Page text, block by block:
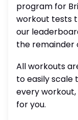
program for
workout tests
our
the remainder
All workouts
to easily scale
every
for you.